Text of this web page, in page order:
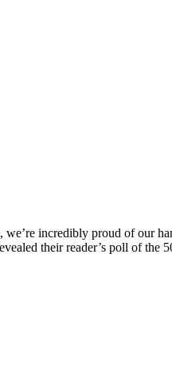
we’re incredibly proud of our
their reader’s poll of the